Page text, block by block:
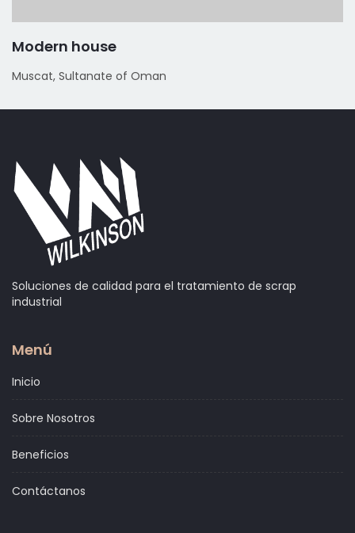
Modern house
Muscat, Sultanate of Oman
Soluciones de calidad para el tratamiento de scrap
industrial
Menú
Inicio
Sobre Nosotros
Beneficios
Contáctanos